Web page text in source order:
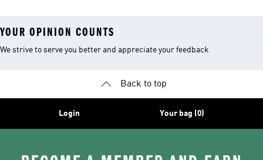
YOUR OPINION COUNTS
We strive to serve you better and appreciate your feedback
Back to top
Login Your bag (0)